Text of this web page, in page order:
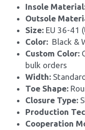
Insole
Outsole
Size: EU 36-41
Color: Black &
Custom Color:
bulk orders
Width:
Toe Shape:
Closure Type:
Production
Cooperation